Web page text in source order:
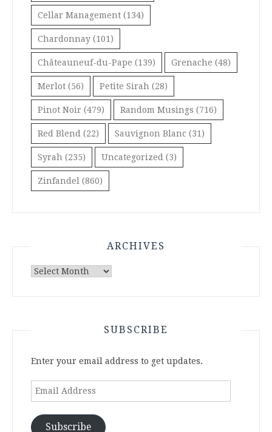
Cellar Management (134)
Chardonnay (101)
Châteauneuf-du-Pape (139) Grenache (48)
Merlot (56) Petite Sirah (28)
Pinot Noir (479) Random Musings (716)
Red Blend (22) Sauvignon Blanc (31)
Syrah (235) Uncategorized (3)
Zinfandel (860)
ARCHIVES
Archives
SUBSCRIBE
Enter your email address to get updates.
Email
Subscribe